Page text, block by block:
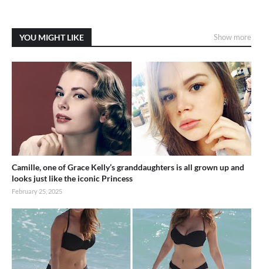
YOU MIGHT LIKE Show more
Camille, one of Grace Kelly’s granddaughters is all grown up and
looks just like the iconic Princess
February 25, 2025